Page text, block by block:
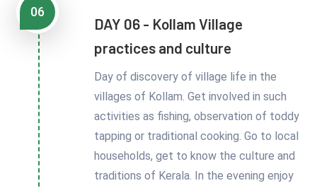
06
DAY 06 - Kollam Village
practices and culture
Day of discovery of village life in the
villages of Kollam. Get involved in such
activities as fishing, observation of toddy
tapping or traditional cooking. Go to local
households, get to know the culture and
traditions of Kerala. In the evening enjoy